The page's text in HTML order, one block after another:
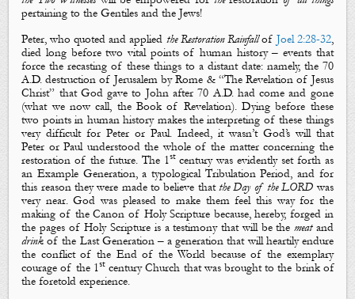
pertaining to the Gentiles and the Jews!
Peter, who quoted and applied theRestorationRainfallof Joel 2:28-32,
died long before two vital points of human history – events that
force therecasting of these things to a distant date: namely, the 70
A.D. destruction of Jerusalem by Rome & “The Revelation of Jesus
Christ” that God gave to John after 70 A.D. had come and gone
(what we now call, the Book of Revelation). Dying before these
two points in human history makes the interpreting of these things
very difficult for Peter or Paul. Indeed, it wasn’t God’s will that
Peter or Paul understood the whole of the matter concerning the
restoration of the future. The 1stcentury was evidently set forth as
an Example Generation, a typological Tribulation Period, and for
this reason they were made to believe thatthe Day of the LORD was
very near. God was pleased to make them feel this way for the
making of the Canon of Holy Scripture because, hereby, forged in
the pages of Holy Scripture is a testimony that will be themeatand
drink of the Last Generation – a generation that will heartily endure
the conflict of the End of the World because of the exemplary
courage of the 1stcentury Church that was brought to the brink of
the foretold experience.